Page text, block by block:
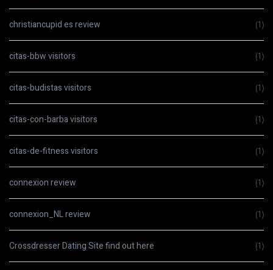
christiancupid es review (1)
citas-bbw visitors (1)
citas-budistas visitors (1)
citas-con-barba visitors (1)
citas-de-fitness visitors (1)
connexion review (1)
connexion_NL review (1)
Crossdresser Dating Site find out here (1)